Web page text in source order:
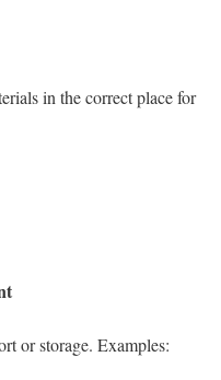
in the correct place for
or storage. Examples: